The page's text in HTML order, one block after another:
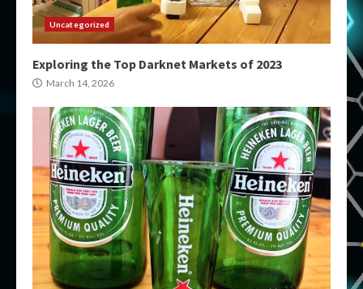
Uncategorized
Exploring the Top Darknet Markets of 2023
March 14, 2026